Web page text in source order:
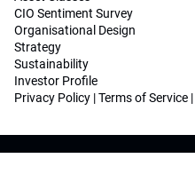
CIO Sentiment Survey
Organisational Design
Strategy
Sustainability
Investor Profile
Privacy Policy |Terms of Service |